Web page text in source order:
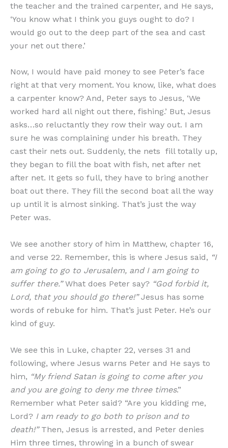
the teacher and the trained carpenter, and He says,
‘You know what I think you guys ought to do? I
would go out to the deep part of the sea and cast
your net out there.’
Now, I would have paid money to see Peter’s face
right at that very moment. You know, like, what does
a carpenter know? And, Peter says to Jesus, ‘We
worked hard all night out there, fishing.’ But, Jesus
asks…so reluctantly they row their way out. I am
sure he was complaining under his breath. They
cast their nets out. Suddenly, the nets fill totally up,
they began to fill the boat with fish, net after net
after net. It gets so full, they have to bring another
boat out there. They fill the second boat all the way
up until it is almost sinking. That’s just the way
Peter was.
We see another story of him in Matthew, chapter 16,
and verse 22. Remember, this is where Jesus said, “I
am going to go to Jerusalem, and I am going to
suffer there.”What does Peter say? “God forbid it,
Lord, that you should go there!”Jesus has some
words of rebuke for him. That’s just Peter. He’s our
kind of guy.
We see this in Luke, chapter 22, verses 31 and
following, where Jesus warns Peter and He says to
him, “My friend Satan is going to come after you
and you are going to deny me three times.”
Remember what Peter said? “Are you kidding me,
Lord? I am ready to go both to prison and to
death!”Then, Jesus is arrested, and Peter denies
Him three times, throwing in a bunch of swear